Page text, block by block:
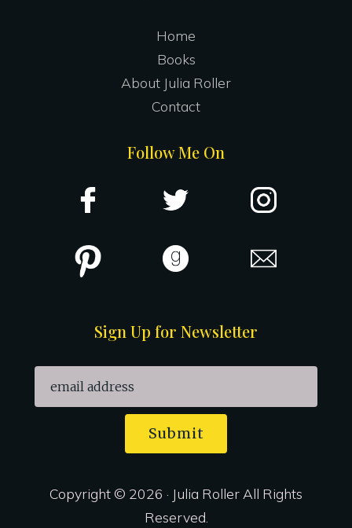
Home
Books
About Julia Roller
Contact
Follow Me On
Sign Up for Newsletter
Submit
Copyright © 2026 · Julia Roller All Rights
Reserved.